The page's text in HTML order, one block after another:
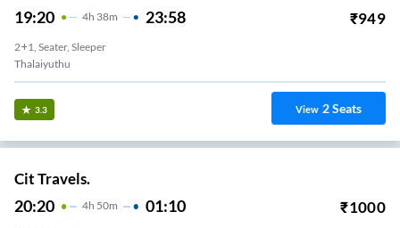
19:20 4H 38m 23:58 ₹949
2+1, Seater, Sleeper
Thalaiyuthu
3.3 View 2Seats
Cit Travels.
20:20 4H 50m 01:10 ₹1000